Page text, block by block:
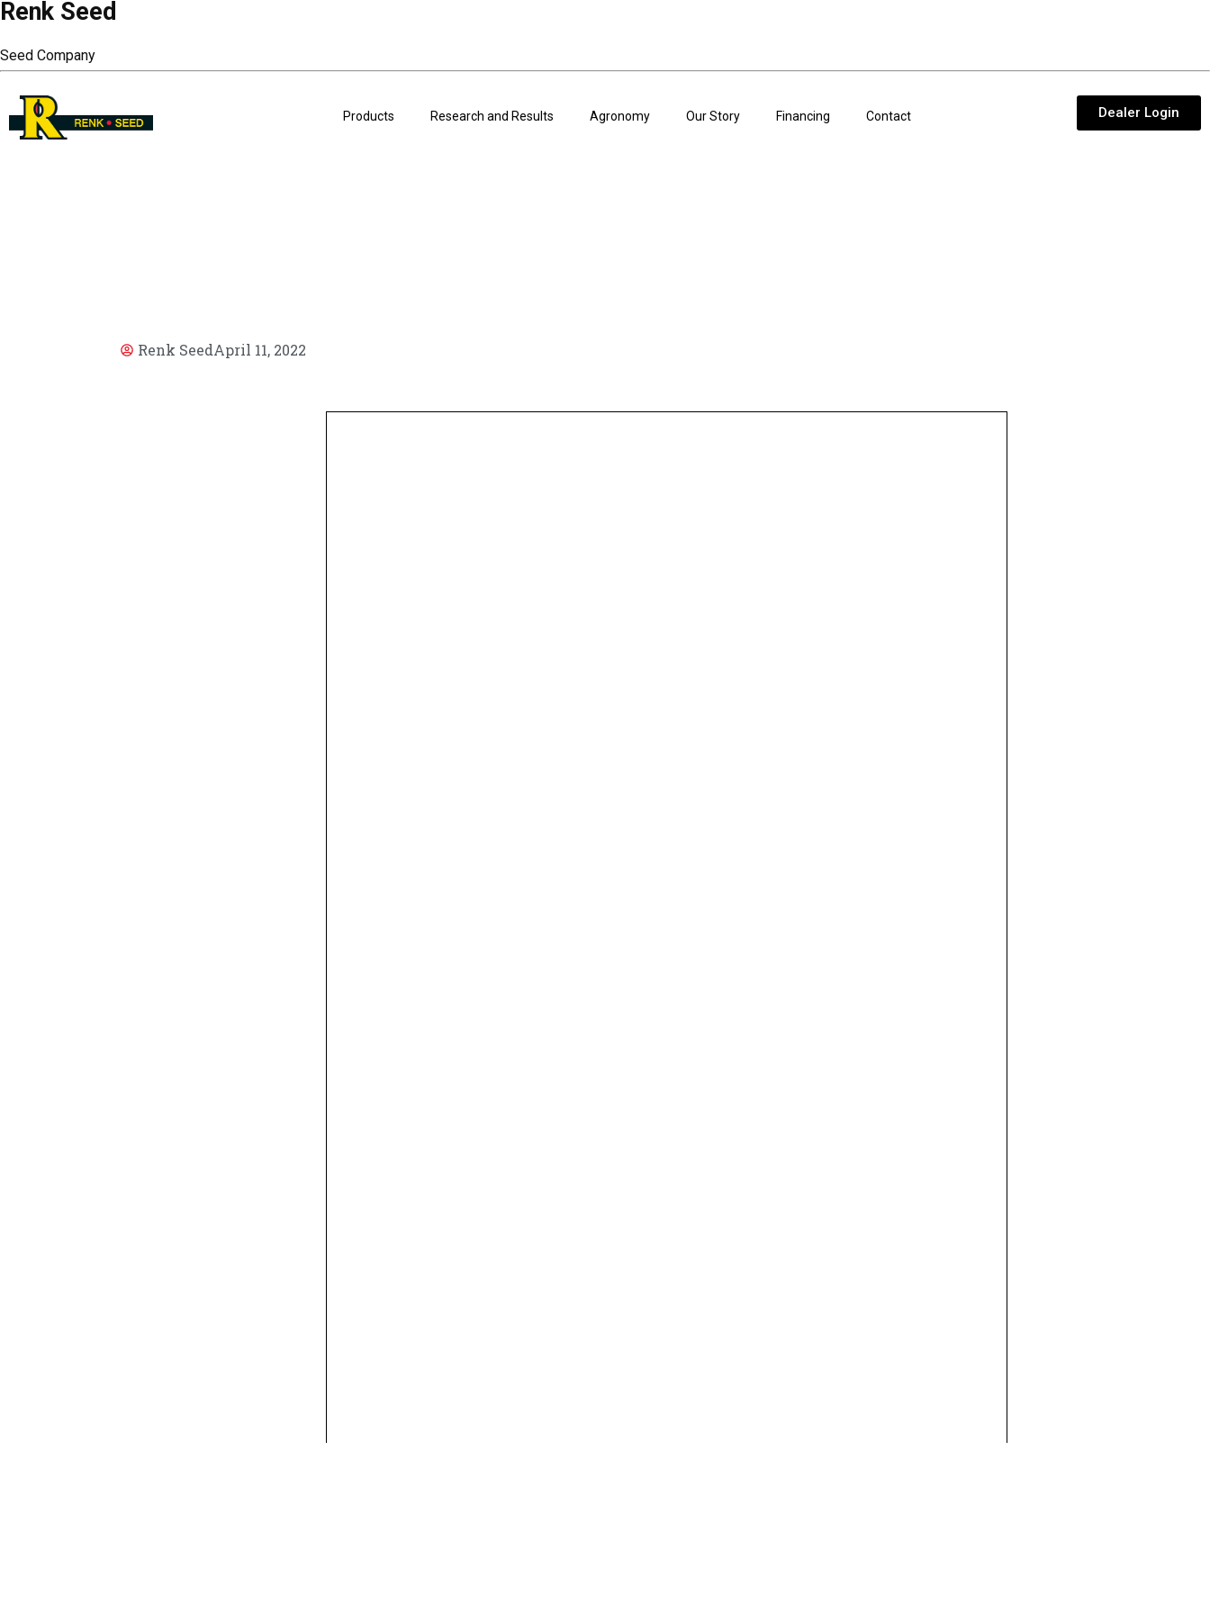
Renk Seed
Seed Company
Products Research and Results Agronomy Our Story Financing Contact Dealer Login
Renk SeedApril 11, 2022